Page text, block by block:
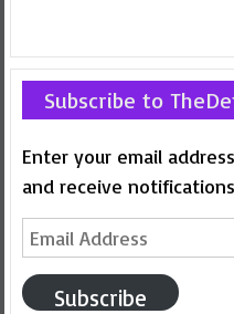
Subscribe to
Enter your email
and receive
Email
Address
Subscribe